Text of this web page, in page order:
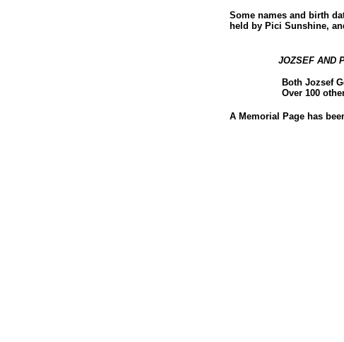
Some names and birth
held by Pici Sunshine,
JOZSEF AND
Both Jozsef
Over 100
A Memorial Page has